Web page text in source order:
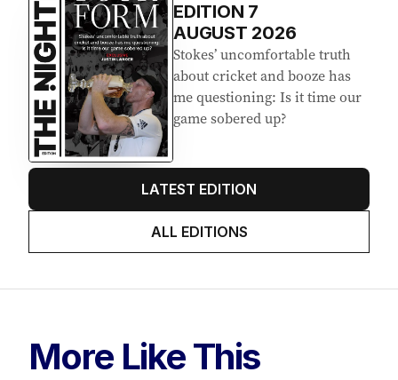
EDITION 7
AUGUST 2026
Stokes’ uncomfortable truth
about cricket and booze has
me questioning: Is it time our
game sobered up?
LATEST EDITION
ALL EDITIONS
More Like This